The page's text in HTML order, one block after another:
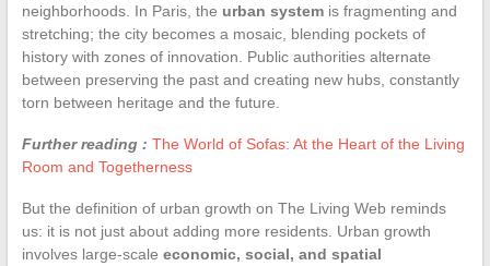
neighborhoods. In Paris, the urban systemis fragmenting and
stretching; the city becomes a mosaic, blending pockets of
history with zones of innovation. Public authorities alternate
between preserving the past and creating new hubs, constantly
torn between heritage and the future.
Further reading : The World of Sofas: At the Heart of the Living
Room and Togetherness
But the definition of urban growth on The Living Web reminds
us: it is not just about adding more residents. Urban growth
involves large-scale economic, social, and spatial